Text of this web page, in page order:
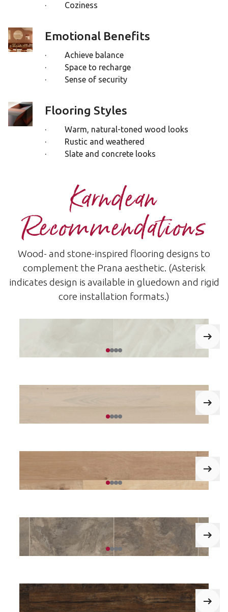
· Coziness
Emotional Benefits
· Achieve balance
· Space to recharge
· Sense of security
Flooring Styles
· Warm, natural-toned wood looks
· Rustic and weathered
· Slate and concrete looks
Karndean
Recommendations
Wood- and stone-inspired flooring designs to
complement the Prana aesthetic. (Asterisk
indicates design is available in gluedown and rigid
core installation formats.)
Pearl Onyx*
Norfolk Acacia*